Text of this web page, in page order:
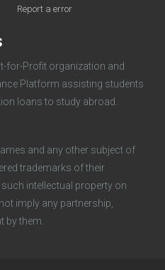
Report a error
for-Profit organization and
Platform assisting students
loans to study abroad.
and any other subject of
trademarks of their
intellectual property on
imply any partnership,
by them.